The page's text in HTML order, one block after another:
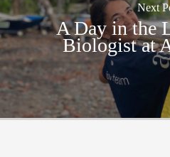
Next
A Day in the
Biologist at